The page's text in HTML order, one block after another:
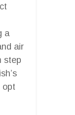
a
air
step
opt